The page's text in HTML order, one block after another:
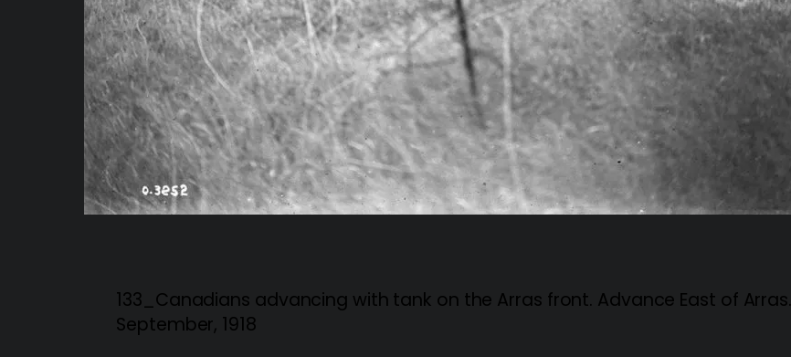
133_Canadians advancing with tank on the Arras front. Advance East of Arras.
September, 1918